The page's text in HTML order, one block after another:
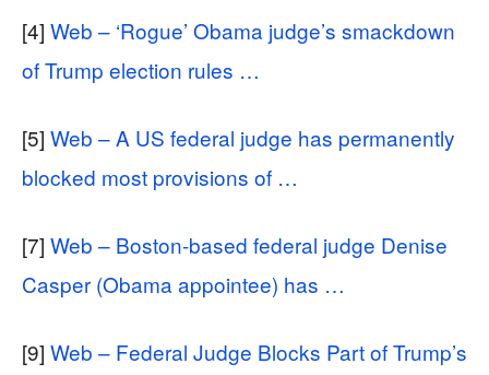
[4] Web – ‘Rogue’ Obama judge’s smackdown
of Trump election rules …
[5] Web – A US federal judge has permanently
blocked most provisions of …
[7] Web – Boston-based federal judge Denise
Casper (Obama appointee) has …
[9] Web – Federal Judge Blocks Part of Trump’s